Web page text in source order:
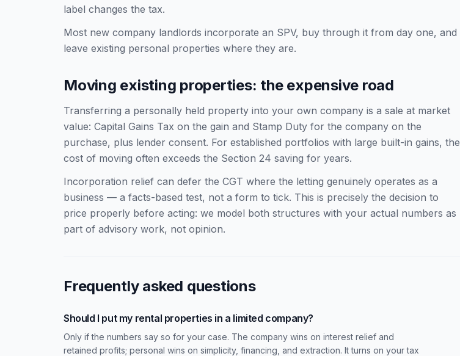
label changes the tax.
Most new company landlords incorporate an SPV, buy through it from day one, and
leave existing personal properties where they are.
Moving existing properties: the expensive road
Transferring a personally held property into your own company is a sale at market
value: Capital Gains Tax on the gain and Stamp Duty for the company on the
purchase, plus lender consent. For established portfolios with large built-in gains, the
cost of moving often exceeds the Section 24 saving for years.
Incorporation relief can defer the CGT where the letting genuinely operates as a
business — a facts-based test, not a form to tick. This is precisely the decision to
price properly before acting: we model both structures with your actual numbers as
part of advisory work, not opinion.
Frequently asked questions
Should I put my rental properties in a limited company?
Only if the numbers say so for your case. The company wins on interest relief and
retained profits; personal wins on simplicity, financing, and extraction. It turns on your tax